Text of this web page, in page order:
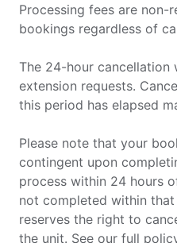
Processing fees are non-
bookings regardless of
The 24-hour cancellation
extension requests.
this period has elapsed
Please note that your
contingent upon
process within 24 hours
not completed within
reserves the right to
the unit. See our full